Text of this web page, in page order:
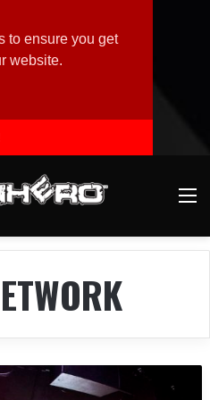
to ensure you get
website.